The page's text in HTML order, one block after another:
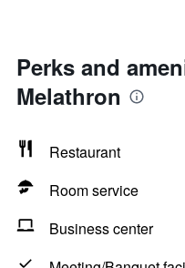
Perks and
Melathron
Restaurant
Room service
Business center